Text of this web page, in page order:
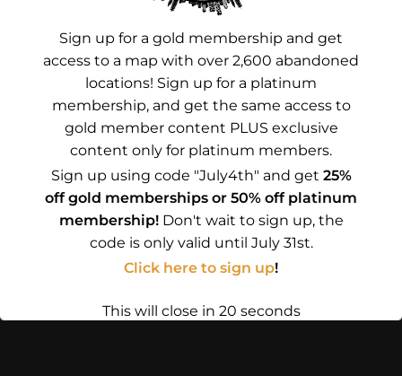
Advertisements
Sign up for a gold membership and get
access to a map with over 2,600 abandoned
locations! Sign up for a platinum
membership, and get the same access to
gold member content PLUS exclusive
content only for platinum members.
Sign up using code "July4th" and get 25%
off gold memberships or 50% off platinum
membership!Don't wait to sign up, the
code is only valid until July 31st.
Click here to sign up!
This will close in19seconds